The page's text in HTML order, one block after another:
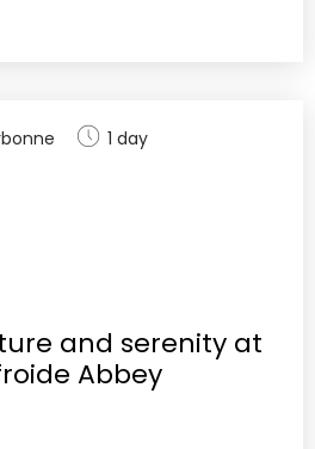
1 day
and serenity at
Abbey